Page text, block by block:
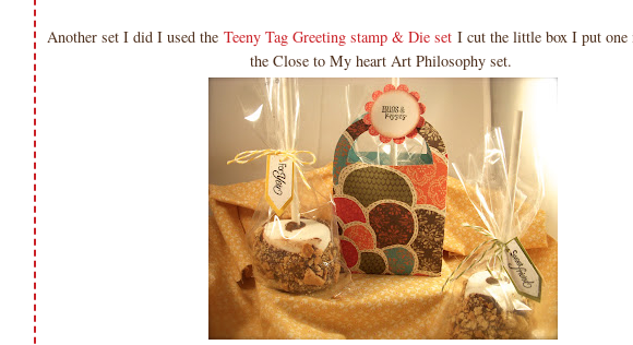
Another set I did I used the Teeny Tag Greeting stamp & Die set I cut the little box I put
the Close to My heart Art Philosophy set.